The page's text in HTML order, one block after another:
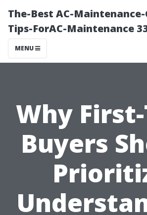
The-Best AC-
Tips-ForAC-Maintenance
MENU
Why
Buyers